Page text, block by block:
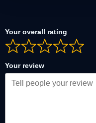
Your overall rating
Your review